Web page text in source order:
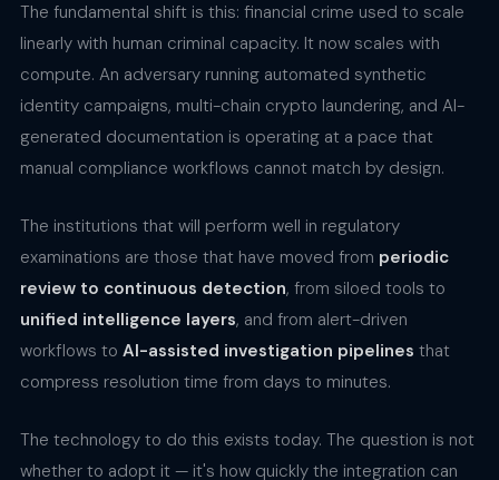
The fundamental shift is this: financial crime used to scale
linearly with human criminal capacity. It now scales with
compute. An adversary running automated synthetic
identity campaigns, multi-chain crypto laundering, and AI-
generated documentation is operating at a pace that
manual compliance workflows cannot match by design.
The institutions that will perform well in regulatory
examinations are those that have moved from periodic
review to continuous detection, from siloed tools to
unified intelligence layers, and from alert-driven
workflows to AI-assisted investigation pipelines that
compress resolution time from days to minutes.
The technology to do this exists today. The question is not
whether to adopt it — it's how quickly the integration can